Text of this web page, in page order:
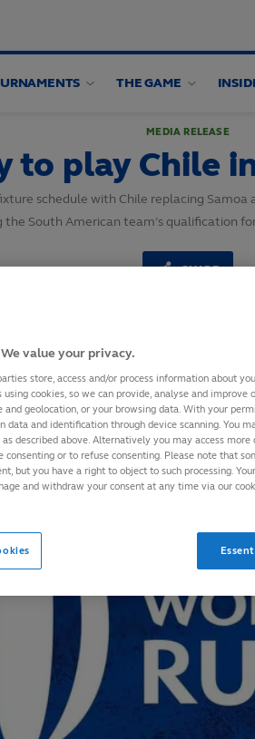
THE GAME
MEDIA RELEASE
to play Chile
schedule with Chile replacing Samoa
South American team’s qualification for
SHARE
value your privacy.
store, access and/or process information about
cookies, so we can provide, analyse and improve
and geolocation, or your browsing data. With your
data and identification through device scanning. You
as described above. Alternatively you may access
consenting or to refuse consenting. Please note that
but you have a right to object to such processing.
and withdraw your consent at any time via our